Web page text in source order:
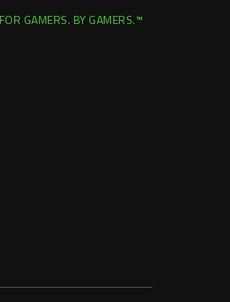
FOR GAMERS. BY GAMERS.™